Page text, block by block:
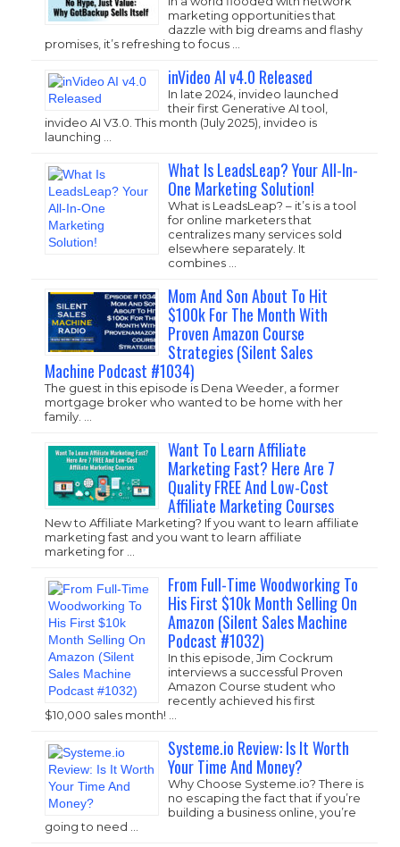
marketing opportunities that
dazzle with big dreams and flashy
promises, it’s refreshing to focus …
inVideo AI v4.0 Released
In late 2024, invideo launched
their first Generative AI tool,
invideo AI V3.0. This month (July 2025), invideo is
launching …
What Is LeadsLeap? Your All-In-
One Marketing Solution!
What is LeadsLeap? – it’s is a tool
for online marketers that
centralizes many services sold
elsewhere separately. It
combines …
Mom And Son About To Hit
$100k For The Month With
Proven Amazon Course
Strategies (Silent Sales
Machine Podcast #1034)
The guest in this episode is Dena Weeder, a former
mortgage broker who wanted to be home with her
family. …
Want To Learn Affiliate
Marketing Fast? Here Are 7
Quality FREE And Low-Cost
Affiliate Marketing Courses
New to Affiliate Marketing? If you want to learn affiliate
marketing fast and you want to learn affiliate
marketing for …
From Full-Time Woodworking To
His First $10k Month Selling On
Amazon (Silent Sales Machine
Podcast #1032)
In this episode, Jim Cockrum
interviews a successful Proven
Amazon Course student who
recently achieved his first
$10,000 sales month! …
Systeme.io Review: Is It Worth
Your Time And Money?
Why Choose Systeme.io? There is
no escaping the fact that if you’re
building a business online, you’re
going to need …